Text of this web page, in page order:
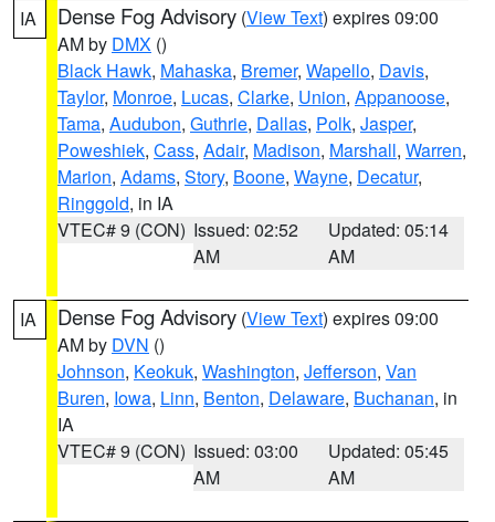
IA Dense Fog Advisory (View Text) expires 09:00
AM by DMX ()
Black Hawk, Mahaska, Bremer, Wapello, Davis,
Taylor, Monroe, Lucas, Clarke, Union, Appanoose,
Tama, Audubon, Guthrie, Dallas, Polk, Jasper,
Poweshiek, Cass, Adair, Madison, Marshall, Warren,
Marion, Adams, Story, Boone, Wayne, Decatur,
Ringgold, in IA
VTEC# 9 (CON) Issued: 02:52
AM
Updated: 05:14
AM
IA Dense Fog Advisory (View Text) expires 09:00
AM by DVN ()
Johnson, Keokuk, Washington, Jefferson, Van
Buren, Iowa, Linn, Benton, Delaware, Buchanan, in
IA
VTEC# 9 (CON) Issued: 03:00
AM
Updated: 05:45
AM